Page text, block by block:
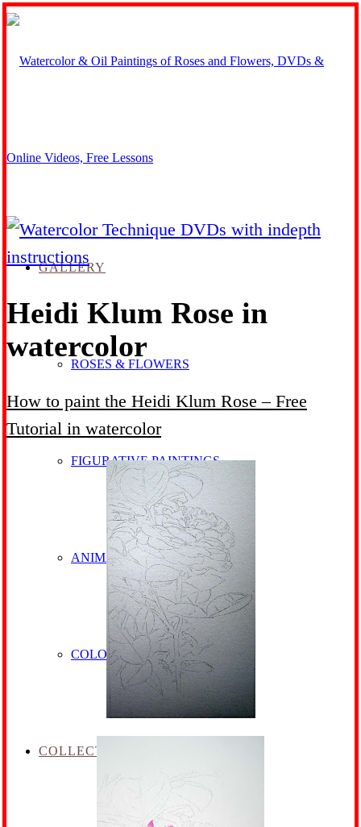
GALLERY
ROSES & FLOWERS
FIGURATIVE PAINTINGS
ANIMALS
COLOURFUL HORSES
COLLECTION
Heidi Klum Rose in
watercolor
How to paint the Heidi Klum Rose – Free
Tutorial in watercolor